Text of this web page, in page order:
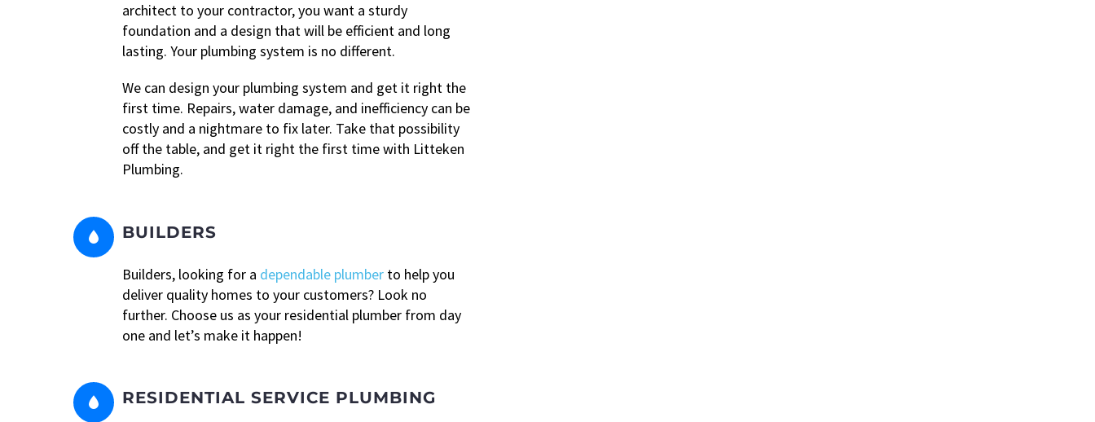
architect to your contractor, you want a sturdy
foundation and a design that will be efficient and long
lasting. Your plumbing system is no different.
We can design your plumbing system and get it right the
first time. Repairs, water damage, and inefficiency can be
costly and a nightmare to fix later. Take that possibility
off the table, and get it right the first time with Litteken
Plumbing.

 BUILDERS
Builders, looking for a dependable plumber to help you
deliver quality homes to your customers? Look no
further. Choose us as your residential plumber from day
one and let’s make it happen!

 RESIDENTIAL SERVICE PLUMBING